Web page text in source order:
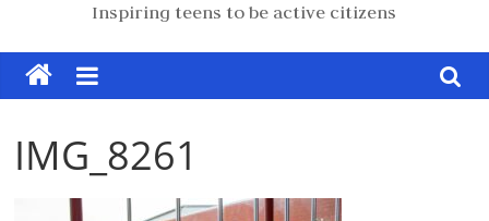
Inspiring teens to be active citizens
IMG_8261